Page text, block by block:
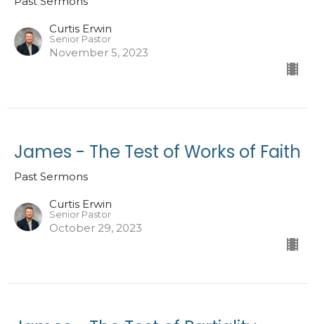
Curtis Erwin
Senior Pastor
November 5, 2023
James - The Test of Works of Faith
Past Sermons
Curtis Erwin
Senior Pastor
October 29, 2023